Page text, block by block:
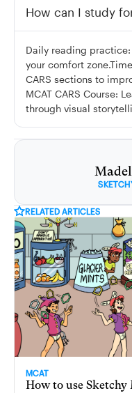
How can I study
Daily reading
your comfort
CARS sections to
MCAT CARS Course:
through visual
RELATED ARTICLES
MCAT
How to use Sketchy